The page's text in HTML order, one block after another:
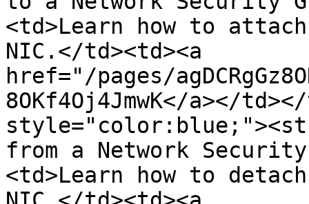
<td>Learn how to
NIC.</td><td><a
href="/pages/
8OKf4Oj4JmwK</a></
from a Network
<td>Learn how to